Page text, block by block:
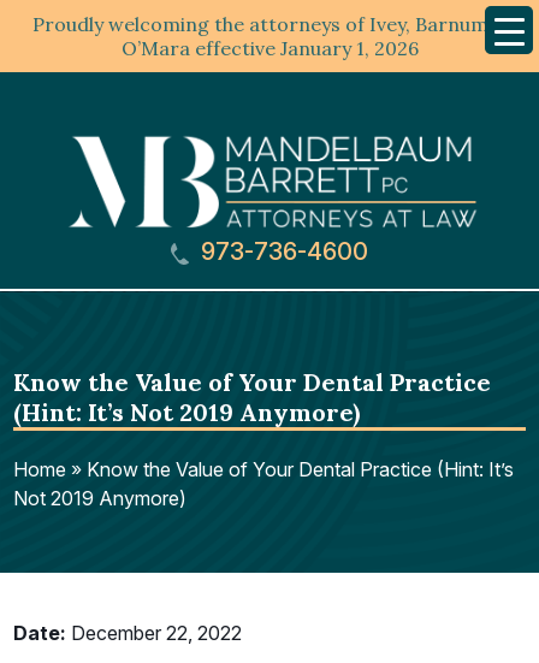
Proudly welcoming the attorneys of Ivey, Barnum &
O’Mara effective January 1, 2026
Menu
973-736-4600
Know the Value of Your Dental Practice
(Hint: It’s Not 2019 Anymore)
Home » Know the Value of Your Dental Practice (Hint: It’s
Not 2019 Anymore)
Date: December 22, 2022